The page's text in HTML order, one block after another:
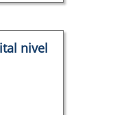
nivel